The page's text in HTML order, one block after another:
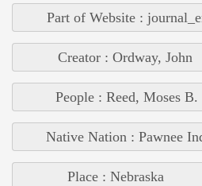
Part of Website :
Creator : Ordway, John
People : Reed, Moses B.
Native Nation : Pawnee
Place : Nebraska